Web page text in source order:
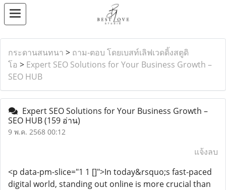
กระดานสนทนา > ถาม-ตอบ โดยเบสท์เลิฟเวดดิ้งสตูดิ
โอ > Expert SEO Solutions for Your Business Growth –
SEO HUB
Expert SEO Solutions for Your Business Growth –
SEO HUB(159 อ่าน)
9 พ.ค. 2568 00:12
แจ้งลบ
<p data-pm-slice="1 1 []">In today&rsquo;s fast-paced
digital world, standing out online is more crucial than